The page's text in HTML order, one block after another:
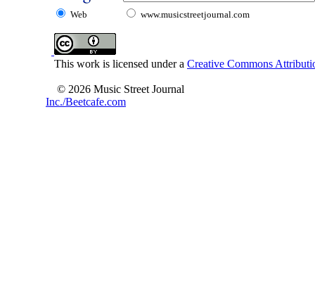
Web www.musicstreetjournal.com
This work is licensed under a Creative Commons
© 2026 Music Street Journal
Inc./Beetcafe.com